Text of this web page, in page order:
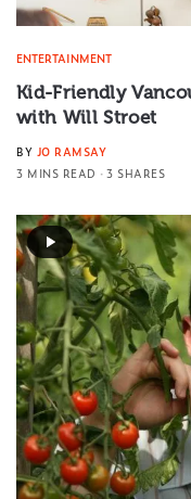
ENTERTAINMENT
Kid-Friendly
with Will Stroet
BY JO RAMSAY
3 MINS READ
3 SHARES